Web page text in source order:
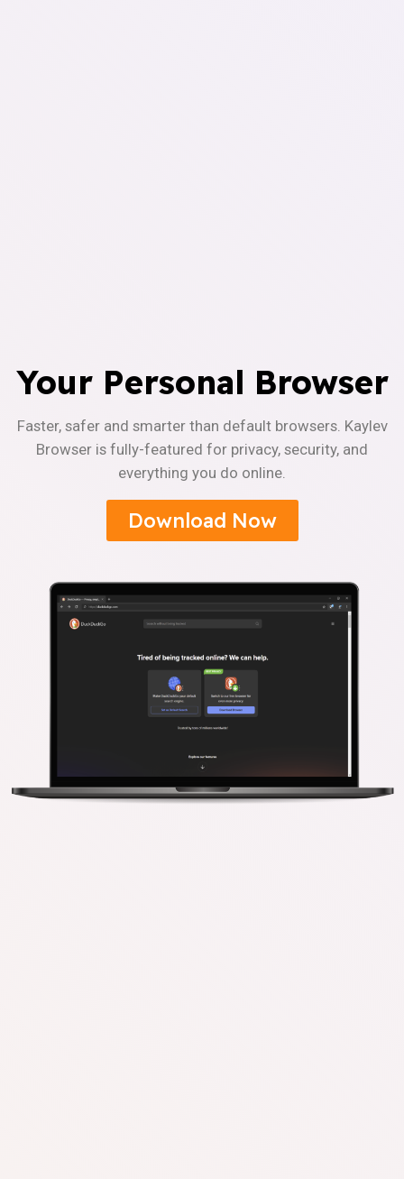
Your Personal Browser
Faster, safer and smarter than default browsers. Kaylev
Browser is fully-featured for privacy, security, and
everything you do online.
Download Now